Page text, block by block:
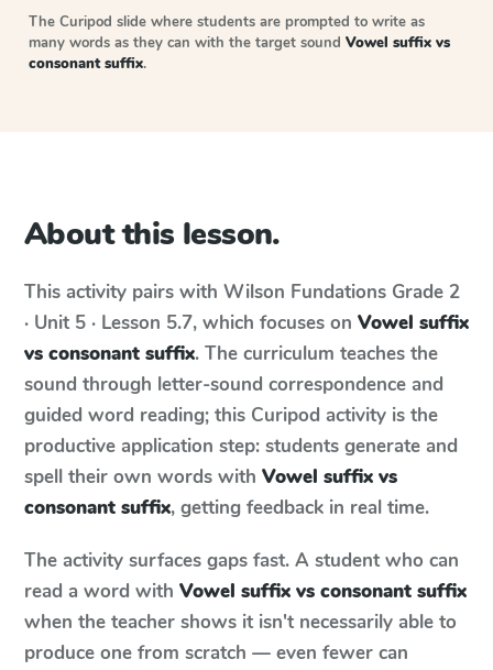
The Curipod slide where students are prompted to write as
many words as they can with the target sound Vowel suffix vs
consonant suffix.
About this lesson.
This activity pairs with Wilson Fundations Grade 2
· Unit 5 · Lesson 5.7, which focuses on Vowel suffix
vs consonant suffix. The curriculum teaches the
sound through letter-sound correspondence and
guided word reading; this Curipod activity is the
productive application step: students generate and
spell their own words with Vowel suffix vs
consonant suffix, getting feedback in real time.
The activity surfaces gaps fast. A student who can
read a word with Vowel suffix vs consonant suffix
when the teacher shows it isn't necessarily able to
produce one from scratch — even fewer can